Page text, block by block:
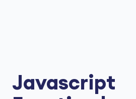
Javascript